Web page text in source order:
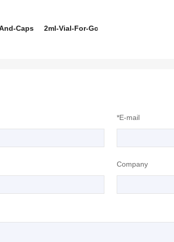
Caps 2ml-Vial-For-Gc
*E-mail
Company